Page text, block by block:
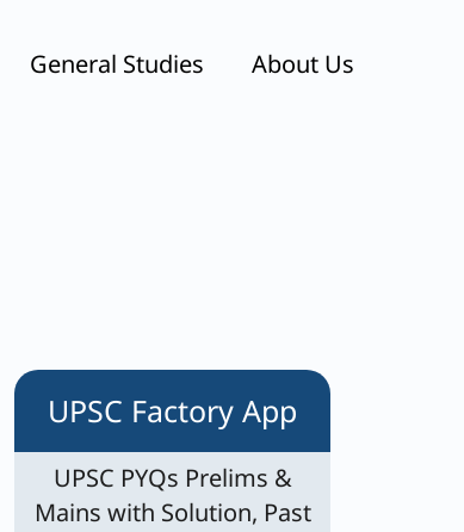
General Studies About Us
UPSC Factory App
UPSC PYQs Prelims &
Mains with Solution, Past